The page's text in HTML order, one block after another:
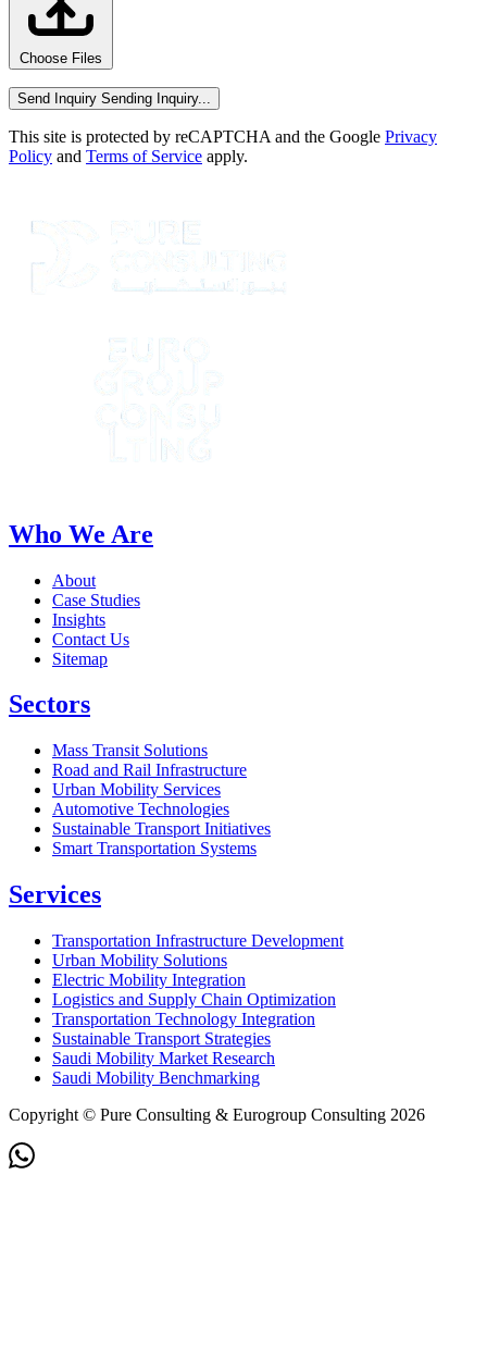
Choose Files
Send Inquiry Sending Inquiry...
This site is protected by reCAPTCHA and the Google Privacy
Policy and Terms of Service apply.
Who We Are
About
Case Studies
Insights
Contact Us
Sitemap
Sectors
Mass Transit Solutions
Road and Rail Infrastructure
Urban Mobility Services
Automotive Technologies
Sustainable Transport Initiatives
Smart Transportation Systems
Services
Transportation Infrastructure Development
Urban Mobility Solutions
Electric Mobility Integration
Logistics and Supply Chain Optimization
Transportation Technology Integration
Sustainable Transport Strategies
Saudi Mobility Market Research
Saudi Mobility Benchmarking
Copyright © Pure Consulting & Eurogroup Consulting 2026